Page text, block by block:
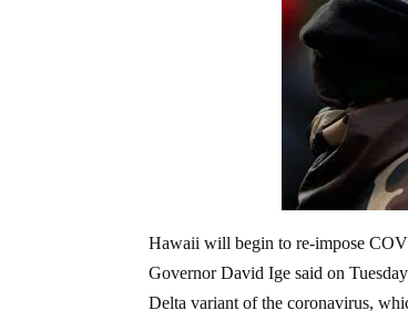
Hawaii will begin to re-impose
Governor David Ige said on
Delta variant of the coronavirus,